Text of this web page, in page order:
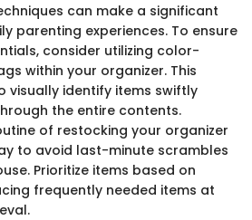
can make a significant
parenting experiences. To ensure
consider utilizing color-
within your organizer. This
visually identify items swiftly
the entire contents.
of restocking your organizer
to avoid last-minute scrambles
Prioritize items based on
frequently needed items at